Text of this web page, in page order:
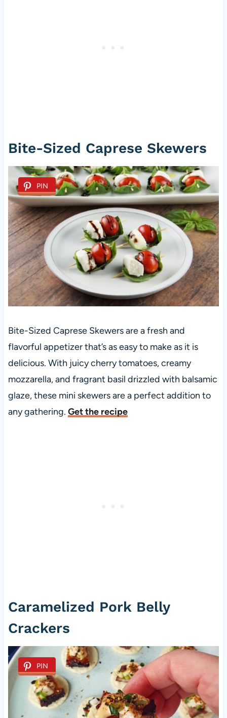
Bite-Sized Caprese Skewers
PIN
Bite-Sized Caprese Skewers are a fresh and
flavorful appetizer that’s as easy to make as it is
delicious. With juicy cherry tomatoes, creamy
mozzarella, and fragrant basil drizzled with balsamic
glaze, these mini skewers are a perfect addition to
any gathering. Get the recipe
Caramelized Pork Belly
Crackers
PIN